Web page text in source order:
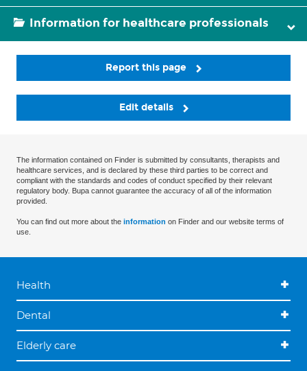
Information for healthcare professionals
Report this page
Edit details
The information contained on Finder is submitted by consultants, therapists and
healthcare services, and is declared by these third parties to be correct and
compliant with the standards and codes of conduct specified by their relevant
regulatory body. Bupa cannot guarantee the accuracy of all of the information
provided.
You can find out more about the information on Finder and our website terms of
use.
Health
Dental
Elderly care